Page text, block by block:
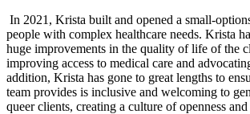
In 2021, Krista built and opened a small-
people with complex healthcare needs. Krista
huge improvements in the quality of life of the
improving access to medical care and
addition, Krista has gone to great lengths to
team provides is inclusive and welcoming to
queer clients, creating a culture of openness and